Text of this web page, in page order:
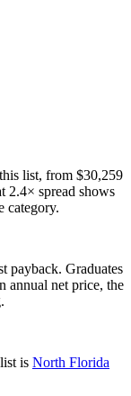
list, from $30,259
2.4× spread shows
category.
payback. Graduates
annual net price, the
is North Florida